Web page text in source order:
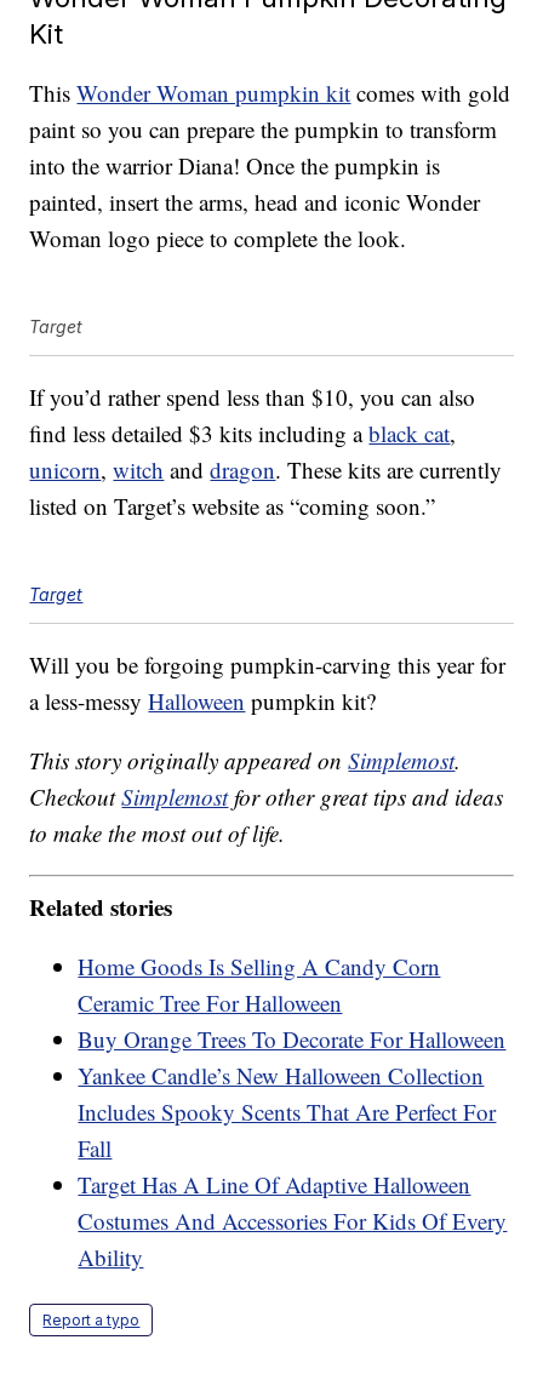
Kit
ThisWonder Woman pumpkin kit comes with gold
paint so you can prepare the pumpkin to transform
into the warrior Diana! Once the pumpkin is
painted, insert the arms, head and iconic Wonder
Woman logo piece to complete the look.
Target
If you’d rather spend less than $10, you can also
find less detailed $3 kits including ablack cat,
unicorn,witch anddragon. These kits are currently
listed on Target’s website as “coming soon.”
Target
Will you be forgoing pumpkin-carving this year for
a less-messyHalloween pumpkin kit?
This story originally appeared onSimplemost.
CheckoutSimplemostfor other great tips and ideas
to make the most out of life.
Related stories
Home Goods Is Selling A Candy Corn
Ceramic Tree For Halloween
Buy Orange Trees To Decorate For Halloween
Yankee Candle’s New Halloween Collection
Includes Spooky Scents That Are Perfect For
Fall
Target Has A Line Of Adaptive Halloween
Costumes And Accessories For Kids Of Every
Ability
Report a typo